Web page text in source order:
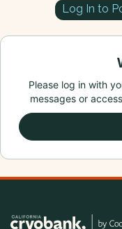
Log In to
Please log in with
messages or